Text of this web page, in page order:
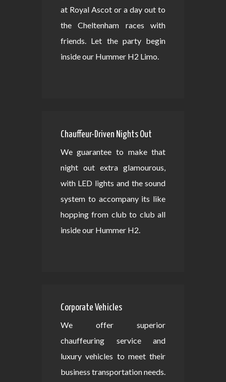
at Royal Ascot or a day out to
the Cheltenham races with
friends. Let the party begin
inside our Hummer H2 Limo.
Chauffeur-Driven Nights Out
We guarantee to make that
night out extra glamourous,
with LED lights and the sound
system to accompany its like
hopping from club to club all
inside our Hummer H2.
Corporate Vehicles
We offer superior
chauffeuring service and
luxury vehicles to meet their
business transportation needs.